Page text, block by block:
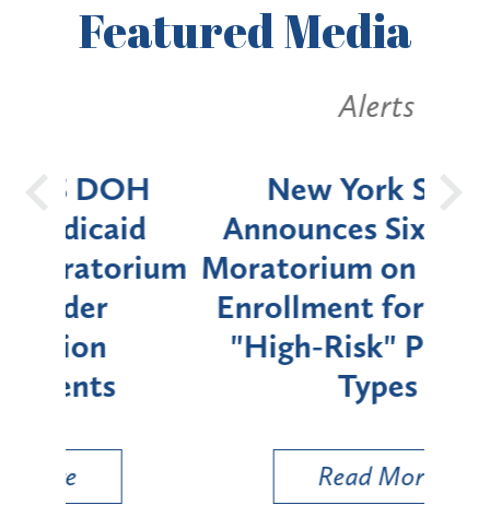
FeaturedMedia
New York State
Announces Six-Month
Moratorium on Medicaid
Enrollment for Certain
"High-Risk" Provider